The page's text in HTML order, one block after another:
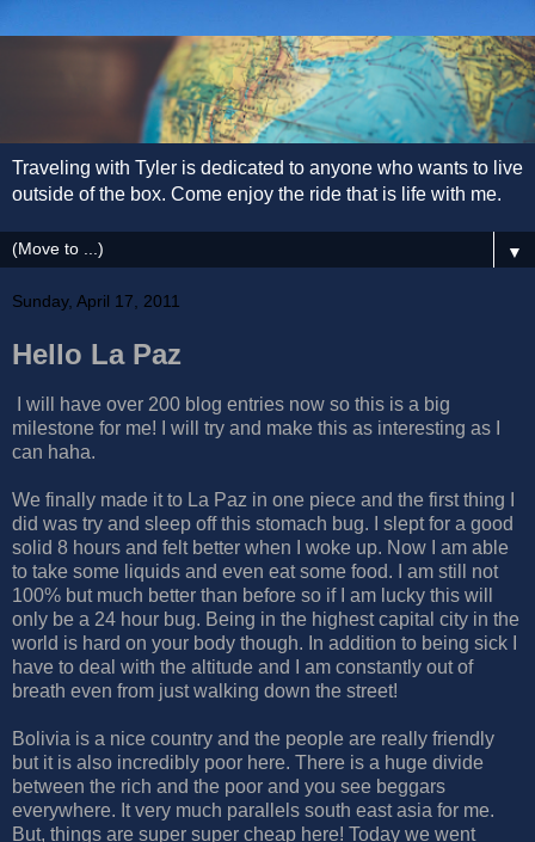
Traveling with Tyler is dedicated to anyone who wants to live
outside of the box. Come enjoy the ride that is life with me.
▼
Sunday, April 17, 2011
Hello La Paz
I will have over 200 blog entries now so this is a big
milestone for me! I will try and make this as interesting as I
can haha.
We finally made it to La Paz in one piece and the first thing I
did was try and sleep off this stomach bug. I slept for a good
solid 8 hours and felt better when I woke up. Now I am able
to take some liquids and even eat some food. I am still not
100% but much better than before so if I am lucky this will
only be a 24 hour bug. Being in the highest capital city in the
world is hard on your body though. In addition to being sick I
have to deal with the altitude and I am constantly out of
breath even from just walking down the street!
Bolivia is a nice country and the people are really friendly
but it is also incredibly poor here. There is a huge divide
between the rich and the poor and you see beggars
everywhere. It very much parallels south east asia for me.
But, things are super super cheap here! Today we went